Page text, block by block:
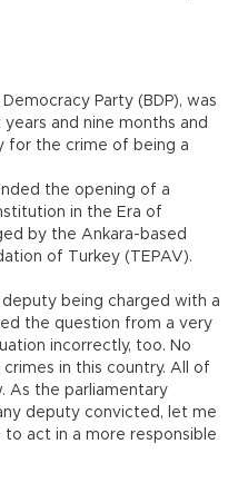
Party (BDP), was
and nine months and
for the crime of being a
the opening of a
in the Era of
by the Ankara-based
of Turkey (TEPAV).
being charged with a
the question from a very
incorrectly, too. No
in this country. All of
As the parliamentary
deputy convicted, let me
act in a more responsible